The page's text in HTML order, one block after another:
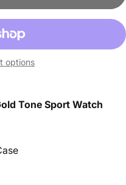
options
Tone Sport Watch